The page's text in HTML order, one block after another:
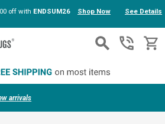
to main content
off with ENDSUM26 Shop Now See Details
arrivals